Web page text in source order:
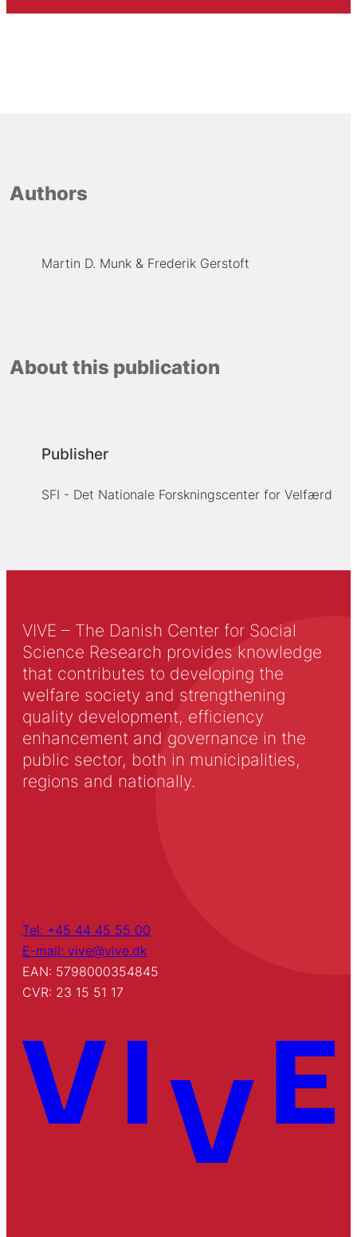
Authors
Martin D. Munk Frederik Gerstoft
About this publication
Publisher
SFI - Det Nationale Forskningscenter for Velfærd
VIVE – The Danish Center for Social
Science Research provides knowledge
that contributes to developing the
welfare society and strengthening
quality development, efficiency
enhancement and governance in the
public sector, both in municipalities,
regions and nationally.
Tel: +45 44 45 55 00
E-mail: vive@vive.dk
EAN: 5798000354845
CVR: 23 15 51 17